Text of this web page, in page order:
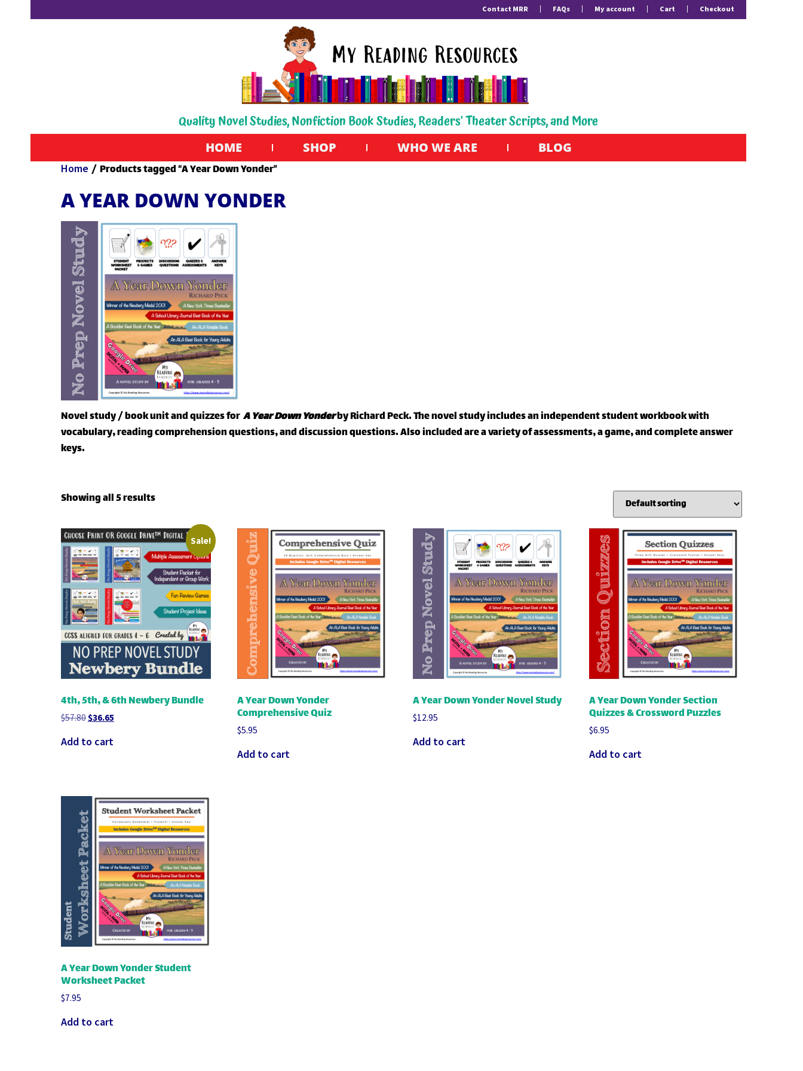
Contact MRR FAQs My account Cart Checkout
Quality Novel Studies, Nonfiction Book Studies, Readers' Theater Scripts, and More
HOME SHOP WHO WE ARE BLOG
Home / Products tagged “A Year Down Yonder”
A YEAR DOWN YONDER
Novel study / book unit and quizzes forA Year Down Yonderby Richard Peck. The novel study includes an independent student workbook with
vocabulary, reading comprehension questions, and discussion questions. Also included are a variety of assessments, a game, and complete answer
keys.
Showing all 5 results
Sale!
4th, 5th, & 6th Newbery Bundle
$57.80 $36.65
Add to cart
A Year Down Yonder
Comprehensive Quiz
$5.95
Add to cart
A Year Down Yonder Novel Study
$12.95
Add to cart
A Year Down Yonder Section
Quizzes & Crossword Puzzles
$6.95
Add to cart
A Year Down Yonder Student
Worksheet Packet
$7.95
Add to cart